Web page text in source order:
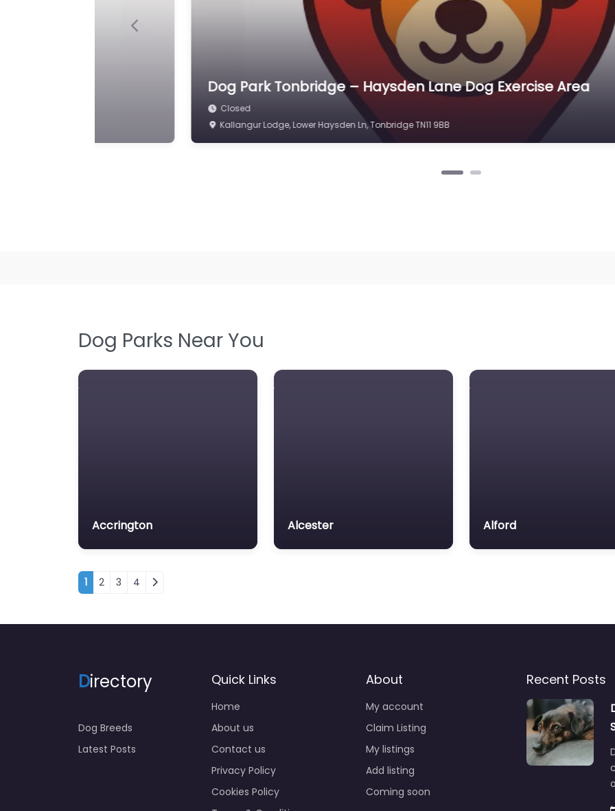
Dog Park Tonbridge – Little Orchard Dog Paddocks
Closed
Spenny Ln, Tonbridge TN12 9PP
Previous
Dog Parks Near You
Accrington Alcester Alford
Posts navigation
1 2 3 4
Directory
Dog Breeds
Latest Posts
Quick Links
Home
About us
Contact us
Privacy Policy
Cookies Policy
About
My account
Claim Listing
My listings
Add listing
Coming soon
Recent Posts